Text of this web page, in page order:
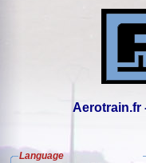
Aerotrain.fr
Language